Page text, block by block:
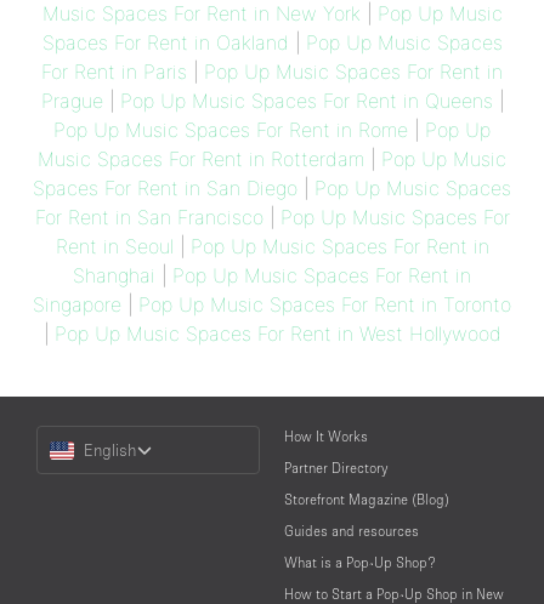
Music Spaces For Rent in New York
Pop Up Music
Spaces For Rent in Oakland
Pop Up Music Spaces
For Rent in Paris
Pop Up Music Spaces For Rent in
Prague
Pop Up Music Spaces For Rent in Queens
Pop Up Music Spaces For Rent in Rome
Pop Up
Music Spaces For Rent in Rotterdam
Pop Up Music
Spaces For Rent in San Diego
Pop Up Music Spaces
For Rent in San Francisco| Pop Up Music Spaces For
Rent in Seoul
Pop Up Music Spaces For Rent in
Shanghai
Pop Up Music Spaces For Rent in
Singapore
Pop Up Music Spaces For Rent in Toronto
Pop Up Music Spaces For Rent in West Hollywood
Language
English
How It Works
Partner Directory
Storefront Magazine (Blog)
Guides and resources
What is a Pop-Up Shop?
How to Start a Pop-Up Shop in New